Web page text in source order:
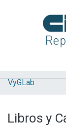
Explorar
Aportar material
VyGLab
Libros y